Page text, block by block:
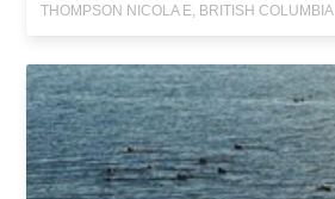
THOMPSON NICOLA E, BRITISH COLUMBIA